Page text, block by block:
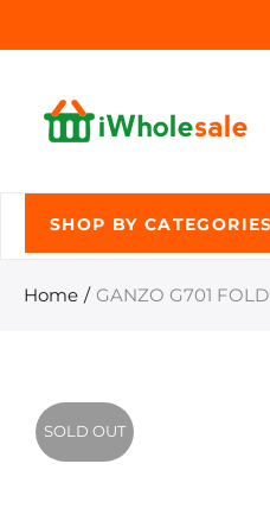
SHOP BY CATEGORIES
Home GANZO G701
SOLD OUT